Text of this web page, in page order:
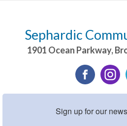
Sephardic
1901 Ocean Parkway,
Sign up for our